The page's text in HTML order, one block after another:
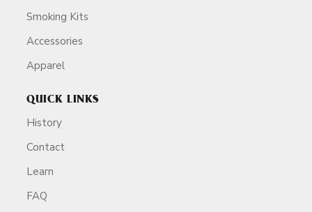
Smoking Kits
Accessories
Apparel
QUICK LINKS
History
Contact
Learn
FAQ